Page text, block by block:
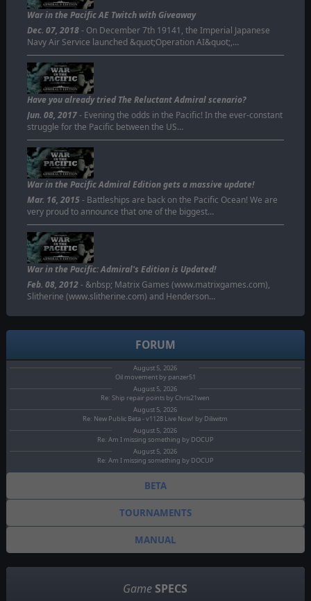
War in the Pacific AE Twitch with Giveaway
Dec. 07, 2018- On December 7th 19141, the Imperial Japanese
Navy Air Service launched &quot;Operation AI&quot;,…
Have you already tried The Reluctant Admiral scenario?
Jun. 08, 2017- Evening the odds in the Pacific! In the ever-constant
struggle for the Pacific between the US…
War in the Pacific Admiral Edition gets a massive update!
Mar. 16, 2015- Battleships are back on the Pacific Ocean! We are
very proud to announce that one of the biggest…
War in the Pacific: Admiral's Edition is Updated!
Feb. 08, 2012- &nbsp; Matrix Games (www.matrixgames.com),
Slitherine (www.slitherine.com) and Henderson…
FORUM
August 5, 2026
Oil movement by panzer51
August 5, 2026
Re: Ship repair points by Chris21wen
August 5, 2026
Re: New Public Beta - v1128 Live Now! by Diliwitm
August 5, 2026
Re: Am I missing something by DOCUP
August 5, 2026
Re: Am I missing something by DOCUP
BETA
TOURNAMENTS
MANUAL
Game SPECS